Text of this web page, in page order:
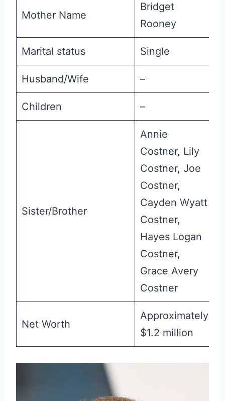
Mother Name
Bridget
Rooney
Marital status Single
Husband/Wife –
Children –
Sister/Brother
Annie
Costner, Lily
Costner, Joe
Costner,
Cayden Wyatt
Costner,
Hayes Logan
Costner,
Grace Avery
Costner
Net Worth
Approximately
$1.2 million